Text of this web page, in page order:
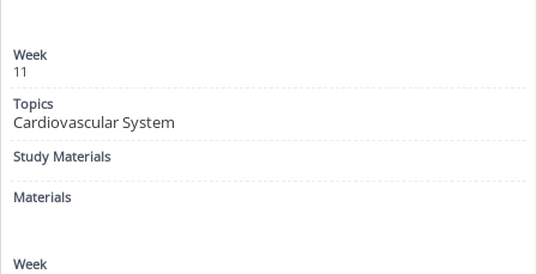
11
Cardiovascular System